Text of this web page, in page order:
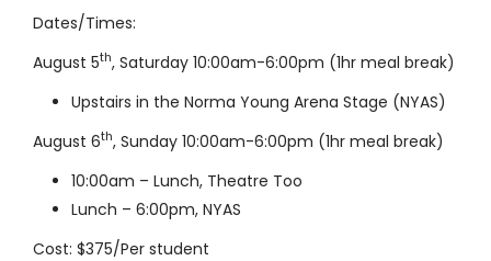
Dates/Times:
August 5th, Saturday 10:00am-6:00pm (1hr meal break)
Upstairs in the Norma Young Arena Stage (NYAS)
August 6th, Sunday 10:00am-6:00pm (1hr meal break)
10:00am – Lunch, Theatre Too
Lunch – 6:00pm, NYAS
Cost: $375/Per student